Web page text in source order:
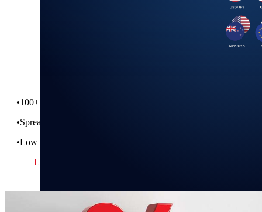
•100+ pairs across 26 currencies
•Spreads as tight at 1/10 pip
•Low commissions and no hidden spreads
Learn More